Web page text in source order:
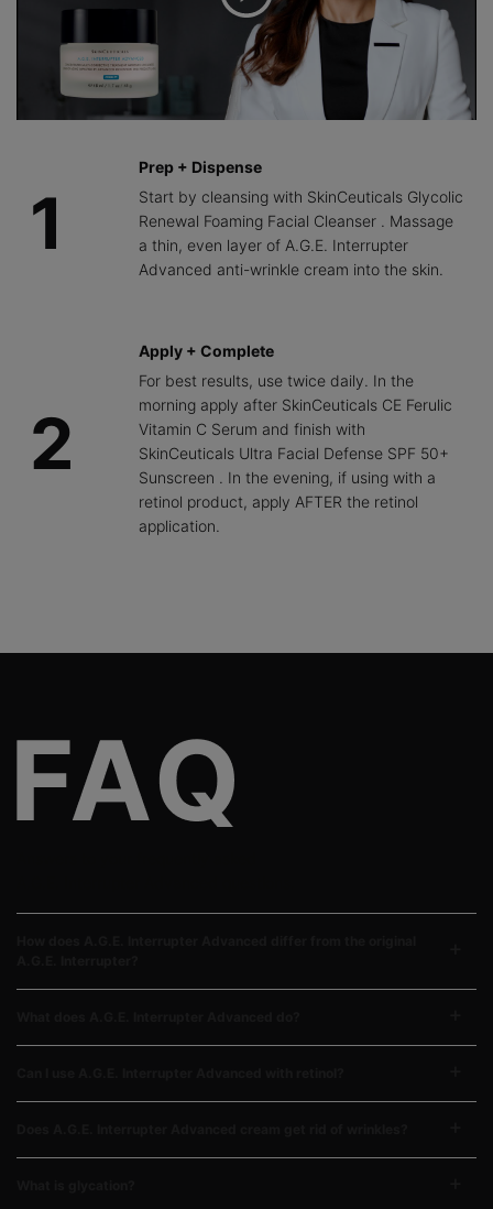
1
Prep + Dispense
Start by cleansing with SkinCeuticals Glycolic
Renewal Foaming Facial Cleanser . Massage
a thin, even layer of A.G.E. Interrupter
Advanced anti-wrinkle cream into the skin.
2
Apply + Complete
For best results, use twice daily. In the
morning apply after SkinCeuticals CE Ferulic
Vitamin C Serum and finish with
SkinCeuticals Ultra Facial Defense SPF 50+
Sunscreen . In the evening, if using with a
retinol product, apply AFTER the retinol
application.